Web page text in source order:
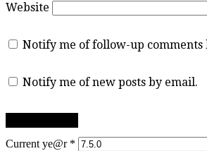
Website
Notify me of follow-up comments
Notify me of new posts by email.
Current ye@r *